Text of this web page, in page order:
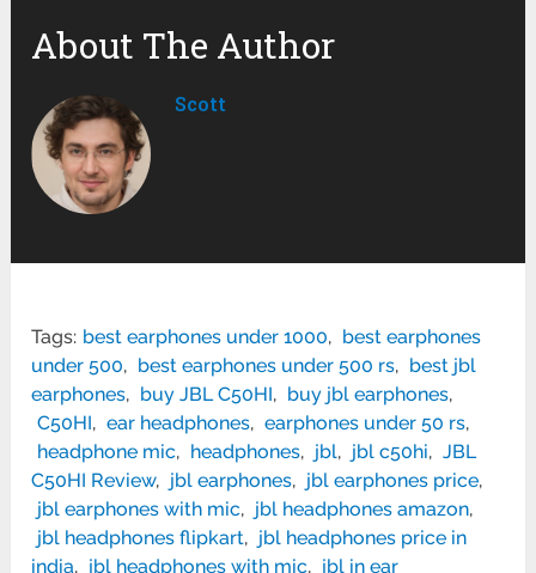
About The Author
Scott
Tags: best earphones under 1000, best earphones
under 500, best earphones under 500 rs, best jbl
earphones, buy JBL C50HI, buy jbl earphones,
C50HI, ear headphones, earphones under 50 rs,
headphone mic, headphones, jbl, jbl c50hi, JBL
C50HI Review, jbl earphones, jbl earphones price,
jbl earphones with mic, jbl headphones amazon,
jbl headphones flipkart, jbl headphones price in
india, jbl headphones with mic, jbl in ear